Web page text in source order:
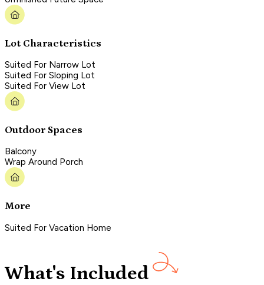
Lot Characteristics
Suited For Narrow Lot
Suited For Sloping Lot
Suited For View Lot
Outdoor Spaces
Balcony
Wrap Around Porch
More
Suited For Vacation Home
What's Included